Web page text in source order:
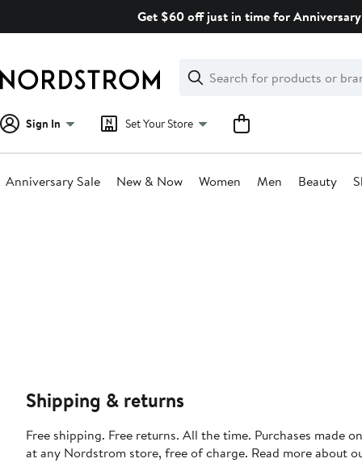
Get $60 off just in time for
Search
Clear
Clear
Search
Sign In Set Your Store
Anniversary Sale New & Now Women Men Beauty
Shipping & returns
Free shipping. Free returns. All the time. Purchases made
at any Nordstrom store, free of charge. Read more about